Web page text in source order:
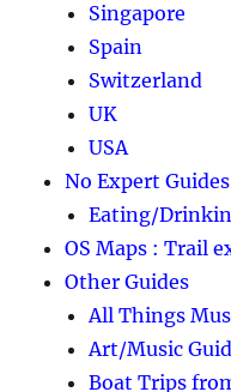
Singapore
Spain
Switzerland
UK
USA
No Expert
Eating/
OS Maps : Trail
Other Guides
All Things
Art/Music
Boat Trips